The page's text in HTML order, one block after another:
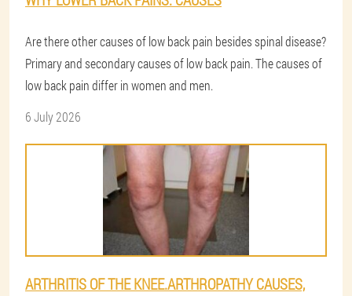
Are there other causes of low back pain besides spinal disease?
Primary and secondary causes of low back pain. The causes of
low back pain differ in women and men.
6 July 2026
ARTHRITIS OF THE KNEE.ARTHROPATHY CAUSES,